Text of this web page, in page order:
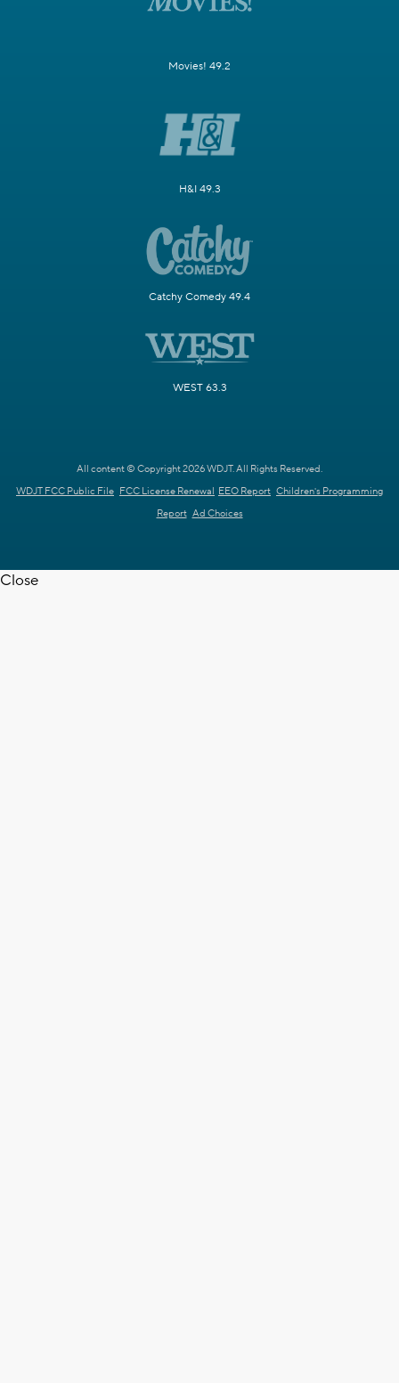
Movies! 49.2
H&I 49.3
Catchy Comedy 49.4
WEST 63.3
All content © Copyright 2026 WDJT. All Rights Reserved.
WDJT FCC Public File FCC License Renewal EEO Report Children's Programming
Report Ad Choices
Close